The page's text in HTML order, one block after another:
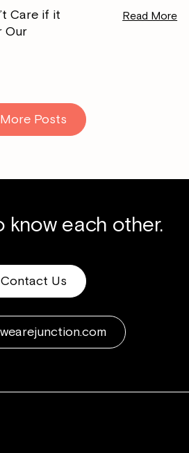
Care if it
Our
Read More
More Posts
know each other.
Contact Us